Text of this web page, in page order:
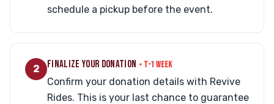
schedule a pickup before the event.
2 FINALIZE YOUR DONATION • T-1 WEEK
Confirm your donation details with Revive
Rides. This is your last chance to guarantee